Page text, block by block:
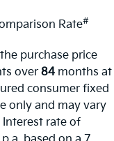
Rate#
purchase price
over84 months at
consumer fixed
only and may vary
rate of